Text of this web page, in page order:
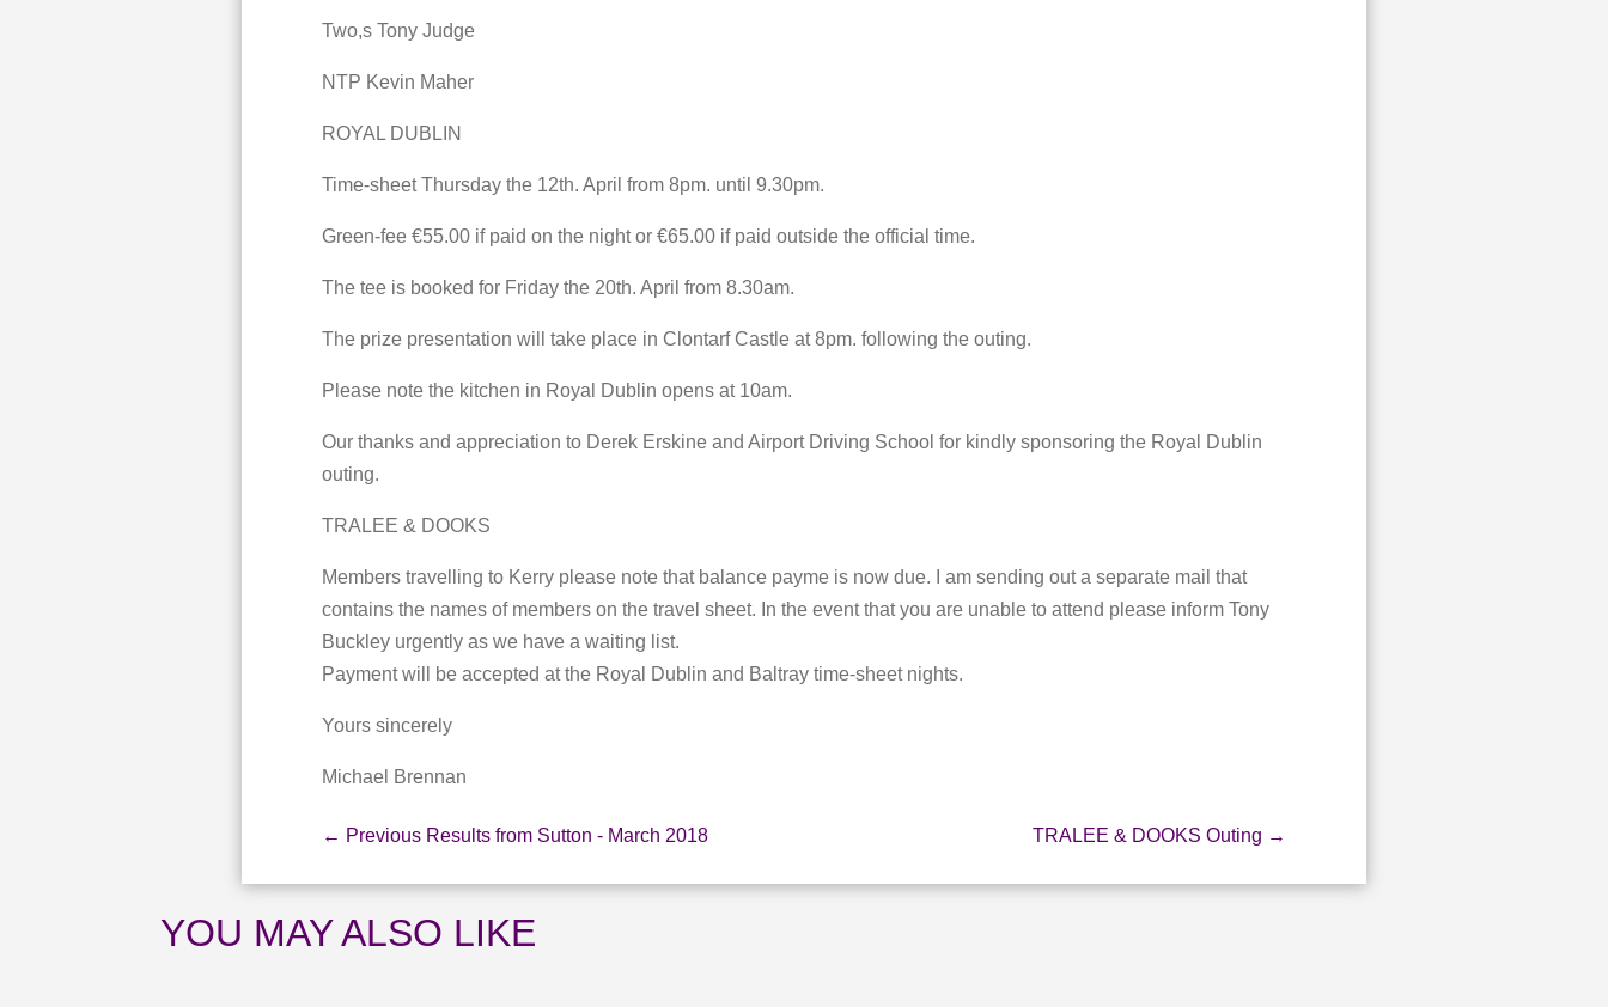
Two,s Tony Judge
NTP Kevin Maher
ROYAL DUBLIN
Time-sheet Thursday the 12th. April from 8pm. until 9.30pm.
Green-fee €55.00 if paid on the night or €65.00 if paid outside the official time.
The tee is booked for Friday the 20th. April from 8.30am.
The prize presentation will take place in Clontarf Castle at 8pm. following the outing.
Please note the kitchen in Royal Dublin opens at 10am.
Our thanks and appreciation to Derek Erskine and Airport Driving School for kindly sponsoring the Royal Dublin
outing.
TRALEE & DOOKS
Members travelling to Kerry please note that balance payme is now due. I am sending out a separate mail that
contains the names of members on the travel sheet. In the event that you are unable to attend please inform Tony
Buckley urgently as we have a waiting list.
Payment will be accepted at the Royal Dublin and Baltray time-sheet nights.
Yours sincerely
Michael Brennan
← Previous Results from Sutton - March 2018 TRALEE & DOOKS Outing →
YOU MAY ALSO LIKE